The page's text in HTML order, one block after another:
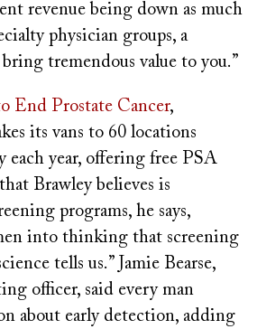
revenue being down as much
physician groups, a
tremendous value to you.”
End Prostate Cancer,
its vans to 60 locations
each year, offering free PSA
Brawley believes is
programs, he says,
into thinking that screening
tells us.” Jamie Bearse,
officer, said every man
about early detection, adding